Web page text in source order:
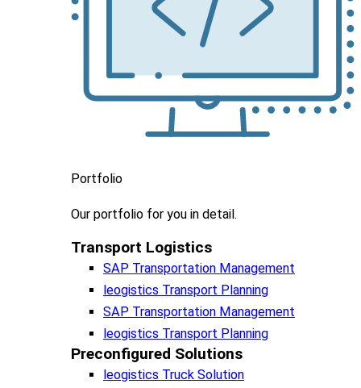
Portfolio
Our portfolio for you in detail.
Transport Logistics​
SAP Transportation Management
leogistics Transport Planning
SAP Transportation Management
leogistics Transport Planning
Preconfigured Solutions
leogistics Truck Solution